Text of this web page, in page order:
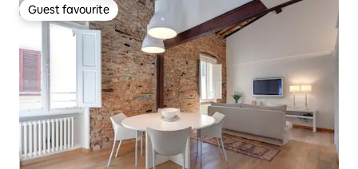
Guest favourite
Guest favourite